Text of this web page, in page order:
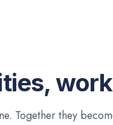
Together they